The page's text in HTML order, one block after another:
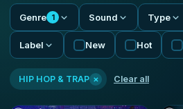
Genre 1 Sound Type
Label New Hot
HIP HOP & TRAP × Clear all